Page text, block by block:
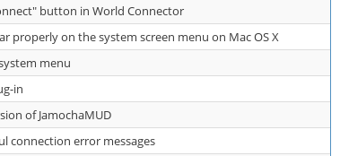
button in World Connector
properly on the system screen menu on Mac OS X
menu
in
of JamochaMUD
connection error messages